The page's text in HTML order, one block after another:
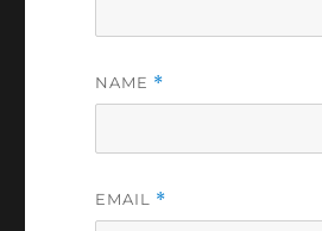
NAME *
EMAIL *